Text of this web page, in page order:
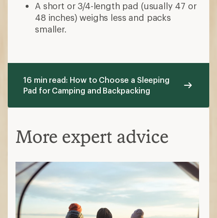
A short or 3/4-length pad (usually 47 or
48 inches) weighs less and packs
smaller.
16 min read: How to Choose a Sleeping
Pad for Camping and Backpacking
More expert advice